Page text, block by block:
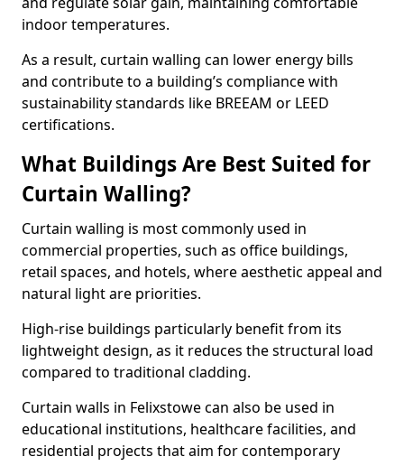
indoor temperatures.
As a result, curtain walling can lower energy bills
and contribute to a building’s compliance with
sustainability standards like BREEAM or LEED
certifications.
What Buildings Are Best Suited for
Curtain Walling?
Curtain walling is most commonly used in
commercial properties, such as office buildings,
retail spaces, and hotels, where aesthetic appeal and
natural light are priorities.
High-rise buildings particularly benefit from its
lightweight design, as it reduces the structural load
compared to traditional cladding.
Curtain walls in Felixstowe can also be used in
educational institutions, healthcare facilities, and
residential projects that aim for contemporary